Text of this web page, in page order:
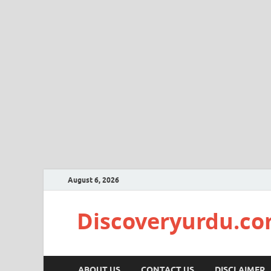
August 6, 2026